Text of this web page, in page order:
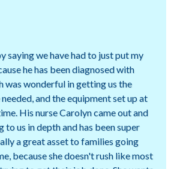
saying we have had to just put my
he has been diagnosed with
was wonderful in getting us the
and the equipment set up at
His nurse Carolyn came out and
to us in depth and has been super
a great asset to families going
because she doesn't rush like most